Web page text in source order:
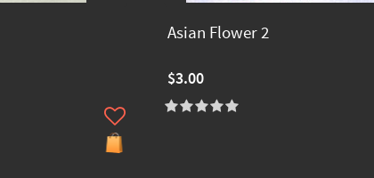
Asian Flower 2
$3.00